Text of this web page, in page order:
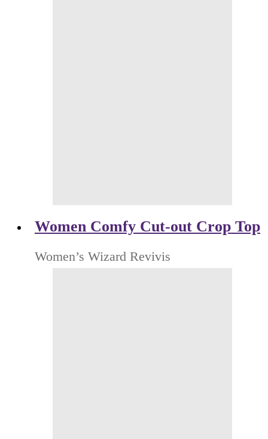
Women Comfy Cut-out Crop Top
Women’s Wizard Revivis